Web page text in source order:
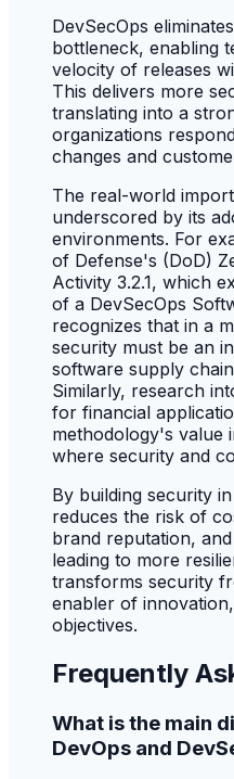
DevSecOps
bottleneck, enabling
velocity of releases
This delivers more
translating into a
organizations
changes and
The real-world
underscored by its
environments. For
of Defense's (DoD)
Activity 3.2.1, which
of a DevSecOps
recognizes that in a
security must be an
software supply
Similarly, research
for financial
methodology's value
where security and
By building security
reduces the risk of
brand reputation,
leading to more
transforms security
enabler of
objectives.
Frequently
What is the main
DevOps and